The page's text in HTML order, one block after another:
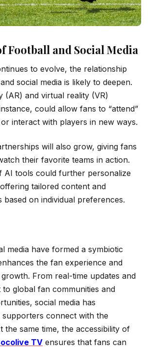
Football and Social Media
to evolve, the relationship
social media is likely to deepen.
(AR) and virtual reality (VR)
could allow fans to “attend”
interact with players in new ways.
will also grow, giving fans
their favorite teams in action.
AI tools could further personalize
tailored content and
based on individual preferences.
media have formed a symbiotic
the fan experience and
growth. From real-time updates and
global fan communities and
social media has
connect with the
the same time, the accessibility of
TV ensures that fans can